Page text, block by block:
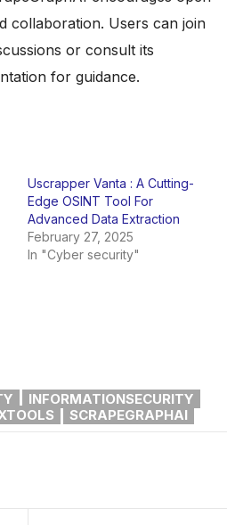
collaboration. Users can join
or consult its
for guidance.
Uscrapper Vanta : A Cutting-
Edge OSINT Tool For
Advanced Data Extraction
February 27, 2025
In "Cyber security"
INFORMATIONSECURITY
SCRAPEGRAPHAI